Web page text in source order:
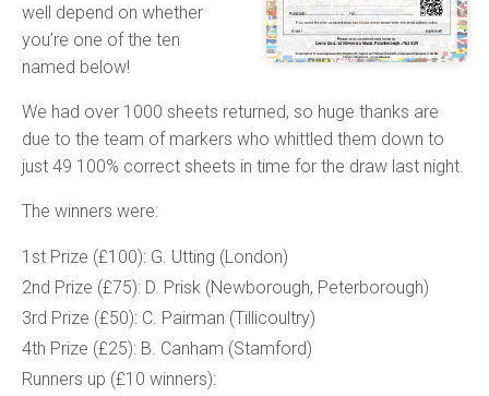
well depend on whether
you’re one of the ten
named below!
We had over 1000 sheets returned, so huge thanks are
due to the team of markers who whittled them down to
just 49 100% correct sheets in time for the draw last night.
The winners were:
1st Prize (£100): G. Utting (London)
2nd Prize (£75): D. Prisk (Newborough, Peterborough)
3rd Prize (£50): C. Pairman (Tillicoultry)
4th Prize (£25): B. Canham (Stamford)
Runners up (£10 winners):